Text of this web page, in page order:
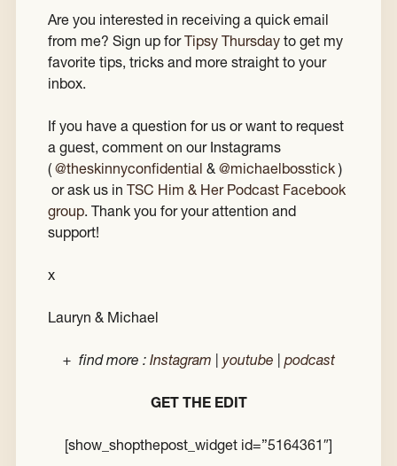
Are you interested in receiving a quick email
from me? Sign up forTipsy Thursday to get my
favorite tips, tricks and more straight to your
inbox.
If you have a question for us or want to request
a guest, comment on our Instagrams
( @theskinnyconfidential & @michaelbosstick )
or ask us in TSC Him & Her Podcast Facebook
group. Thank you for your attention and
support!
x
Lauryn & Michael
+ find more : Instagram youtube podcast
GET THE EDIT
[show_shopthepost_widget id=”5164361″]